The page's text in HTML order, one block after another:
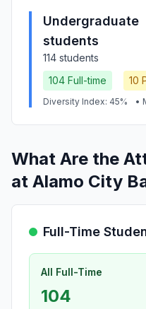
Undergraduate
students
114 students
104 Full-time 10
Diversity Index: 45% •
What Are the
at Alamo City
Full-Time
All Full-Time
104